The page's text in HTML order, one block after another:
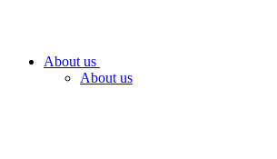
About us
About us